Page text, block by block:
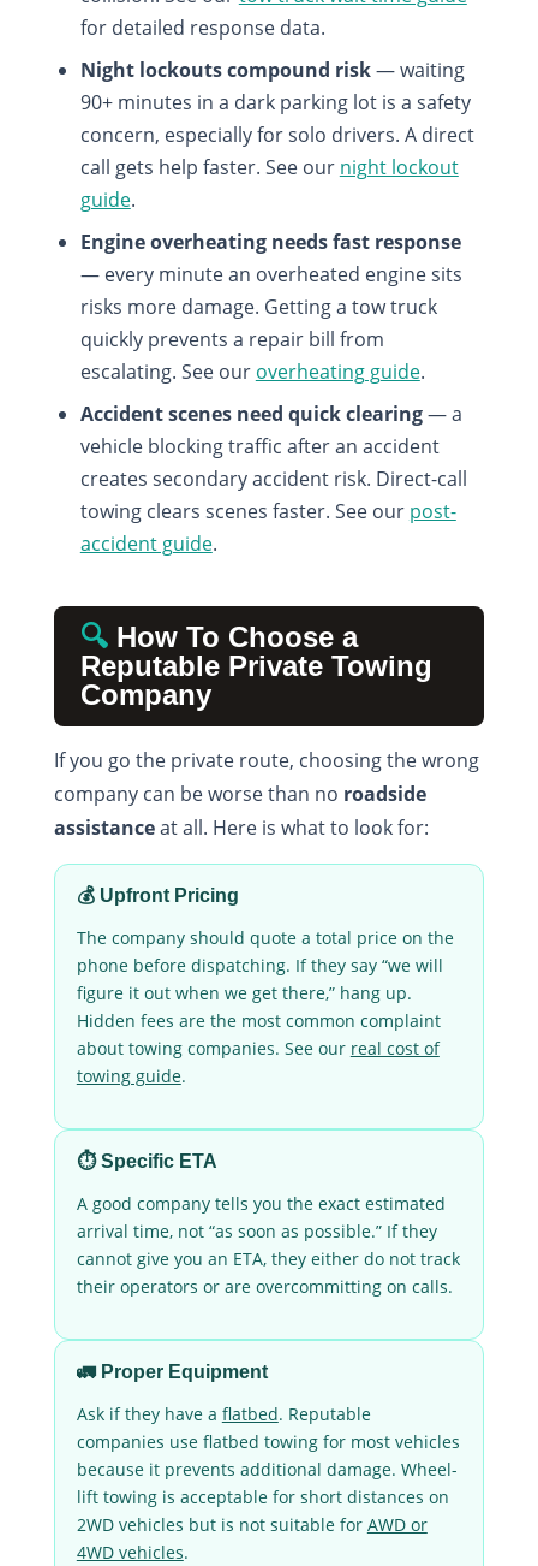
for detailed response data.
Night lockouts compound risk— waiting
90+ minutes in a dark parking lot is a safety
concern, especially for solo drivers. A direct
call gets help faster. See our night lockout
guide.
Engine overheating needs fast response
— every minute an overheated engine sits
risks more damage. Getting a tow truck
quickly prevents a repair bill from
escalating. See our overheating guide.
Accident scenes need quick clearing— a
vehicle blocking traffic after an accident
creates secondary accident risk. Direct-call
towing clears scenes faster. See our post-
accident guide.
🔍How To Choose a
Reputable Private Towing
Company
If you go the private route, choosing the wrong
company can be worse than no roadside
assistanceat all. Here is what to look for:
💰 Upfront Pricing
The company should quote a total price on the
phone before dispatching. If they say “we will
figure it out when we get there,” hang up.
Hidden fees are the most common complaint
about towing companies. See our real cost of
towing guide.
⏱️ Specific ETA
A good company tells you the exact estimated
arrival time, not “as soon as possible.” If they
cannot give you an ETA, they either do not track
their operators or are overcommitting on calls.
🚛 Proper Equipment
Ask if they have a flatbed. Reputable
companies use flatbed towing for most vehicles
because it prevents additional damage. Wheel-
lift towing is acceptable for short distances on
2WD vehicles but is not suitable for AWD or
4WD vehicles.